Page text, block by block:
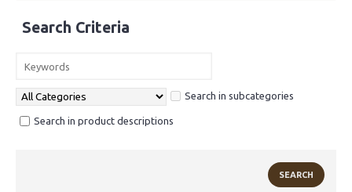
Search Criteria
Search in subcategories
Search in product descriptions